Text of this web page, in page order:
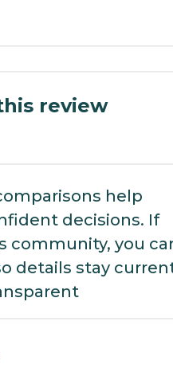
review
help
decisions. If
community, you
details stay